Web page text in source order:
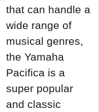
that can handle a
wide range of
musical genres,
the Yamaha
Pacifica is a
super popular
and classic